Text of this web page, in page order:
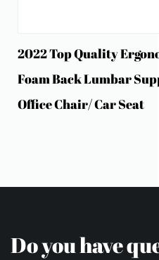
2022 Top Quality
Foam Back Lumbar
Office Chair/ Car Seat
Do you have